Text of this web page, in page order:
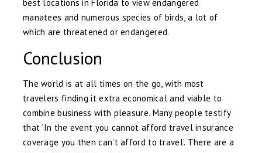
best locations in Florida to view endangered
manatees and numerous species of birds, a lot of
which are threatened or endangered.
Conclusion
The world is at all times on the go, with most
travelers finding it extra economical and viable to
combine business with pleasure. Many people testify
that ‘In the event you cannot afford travel insurance
coverage you then can’t afford to travel’. There are a